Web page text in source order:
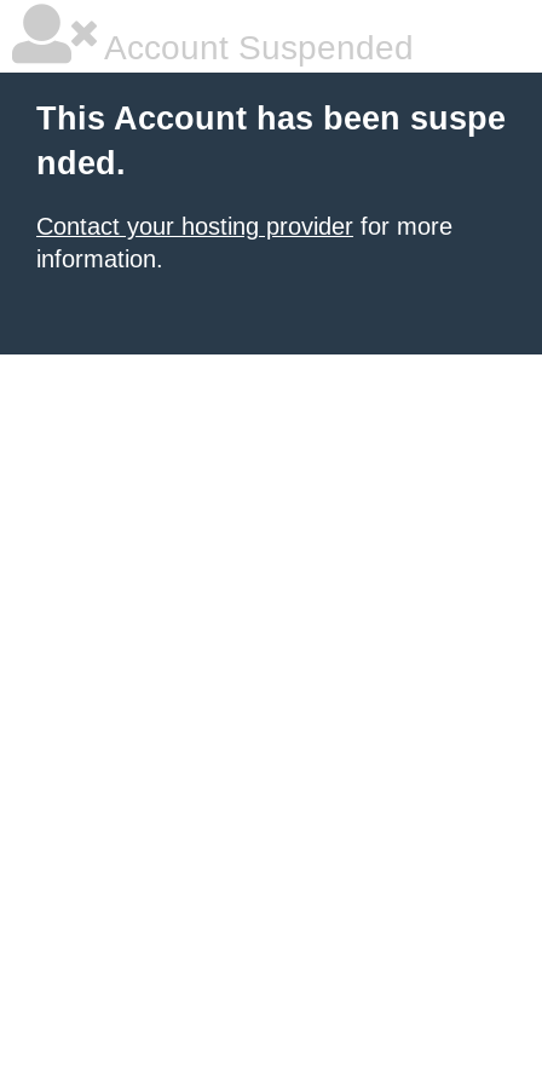
Account Suspended
This Account has been suspe
nded.
Contact your hosting provider for more
information.